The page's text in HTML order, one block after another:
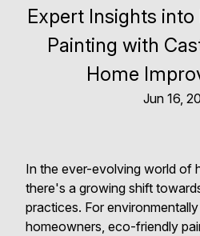
Expert Insights
Painting with
Home
Jun 16,
In the ever-evolving world of
there's a growing shift
practices. For
homeowners, eco-friendly